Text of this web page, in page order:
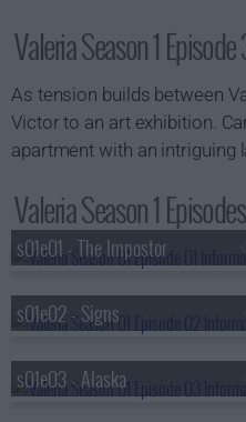
Valeria Season 1
As tension builds between
Victor to an art exhibition.
apartment with an intriguing
Valeria Season 1
s01e01 - The Impostor
s01e02 - Signs
s01e03 - Alaska